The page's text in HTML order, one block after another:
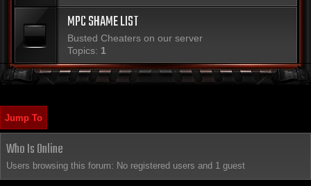
MPC SHAME LIST
Busted Cheaters on our server
Topics: 1
Jump To
Who Is Online
Users browsing this forum: No registered users and 1 guest